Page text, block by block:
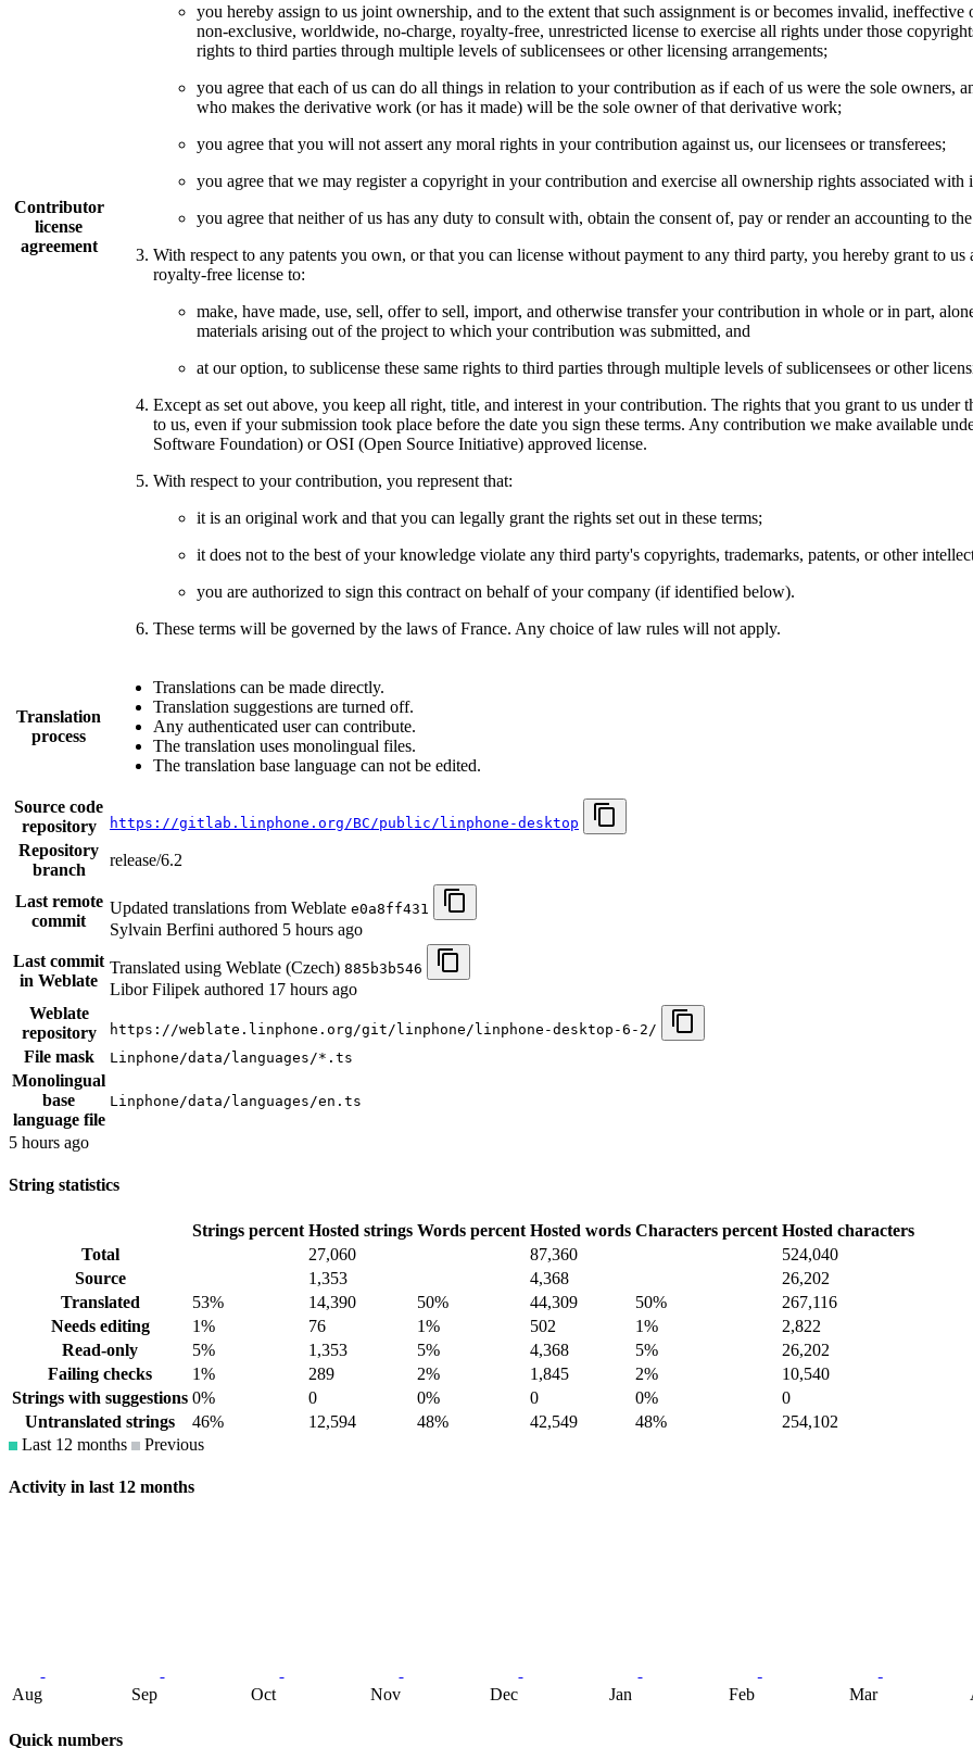
Contributor
license
agreement
you hereby assign to us joint ownership, and to the extent that such assignment is or becomes invalid,
non-exclusive, worldwide, no-charge, royalty-free, unrestricted license to exercise all rights under those
rights to third parties through multiple levels of sublicensees or other licensing arrangements;
you agree that each of us can do all things in relation to your contribution as if each of us were the sole
who makes the derivative work (or has it made) will be the sole owner of that derivative work;
you agree that you will not assert any moral rights in your contribution against us, our licensees or transferees;
you agree that we may register a copyright in your contribution and exercise all ownership rights associated with
you agree that neither of us has any duty to consult with, obtain the consent of, pay or render an accounting to
With respect to any patents you own, or that you can license without payment to any third party, you hereby grant to
royalty-free license to:
make, have made, use, sell, offer to sell, import, and otherwise transfer your contribution in whole or in part,
materials arising out of the project to which your contribution was submitted, and
at our option, to sublicense these same rights to third parties through multiple levels of sublicensees or other
Except as set out above, you keep all right, title, and interest in your contribution. The rights that you grant to us under
to us, even if your submission took place before the date you sign these terms. Any contribution we make available
Software Foundation) or OSI (Open Source Initiative) approved license.
With respect to your contribution, you represent that:
it is an original work and that you can legally grant the rights set out in these terms;
it does not to the best of your knowledge violate any third party's copyrights, trademarks, patents, or other
you are authorized to sign this contract on behalf of your company (if identified below).
These terms will be governed by the laws of France. Any choice of law rules will not apply.
Translation
process
Translations can be made directly.
Translation suggestions are turned off.
Any authenticated user can contribute.
The translation uses monolingual files.
The translation base language can not be edited.
Source code
repository
https://gitlab.linphone.org/BC/public/linphone-desktop
Repository
branch
release/6.2
Last remote
commit
Updated translations from Weblate e0a8ff431
Sylvain Berfini authored 5 hours ago
Last commit
in Weblate
Translated using Weblate (Czech) 885b3b546
Libor Filipek authored 17 hours ago
Weblate
repository
https://weblate.linphone.org/git/linphone/linphone-desktop-6-2/
File mask Linphone/data/languages/*.ts
Monolingual
base
language file
Linphone/data/languages/en.ts
5 hours ago
String statistics
Strings percent Hosted strings Words percent Hosted words Characters percent Hosted characters
Total
27,060 87,360
524,040
Source
1,353 4,368
26,202
Translated
53% 14,390 50% 44,309 50%
267,116
Needs editing
1% 76 1% 502 1%
2,822
Read-only
5% 1,353 5% 4,368 5%
26,202
Failing checks
1% 289 2% 1,845 2%
10,540
Strings with suggestions 0% 0 0% 0 0%
0
Untranslated strings
46% 12,594 48% 42,549 48%
254,102
Last 12 months
Previous
Activity in last 12 months
Aug Sep Oct Nov Dec Jan Feb Mar
Quick numbers